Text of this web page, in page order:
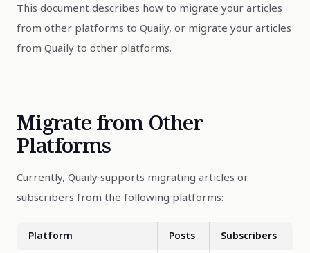
This document describes how to migrate your articles
from other platforms to Quaily, or migrate your articles
from Quaily to other platforms.
Migrate from Other
Platforms
Currently, Quaily supports migrating articles or
subscribers from the following platforms:
Platform Posts Subscribers